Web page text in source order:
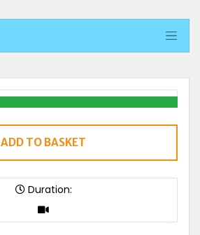
ADD TO BASKET
Duration: